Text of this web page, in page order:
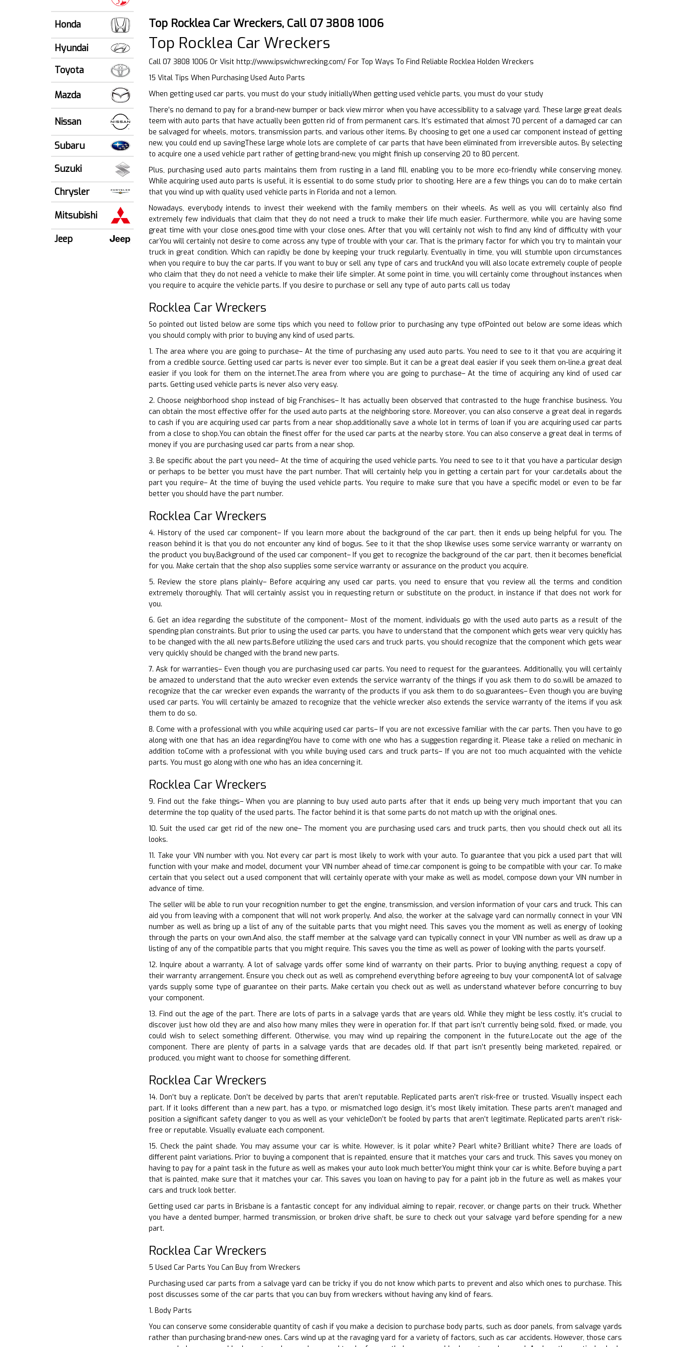
Honda
Hyundai
Toyota
Mazda
Nissan
Subaru
Suzuki
Chrysler
Mitsubishi
Jeep
Top Rocklea Car Wreckers, Call 07 3808 1006
Top Rocklea Car Wreckers
Call 07 3808 1006 Or Visit http://www.ipswichwrecking.com/ For Top Ways To Find Reliable Rocklea Holden Wreckers
15 Vital Tips When Purchasing Used Auto Parts
When getting used car parts, you must do your study initiallyWhen getting used vehicle parts, you must do your study
There’s no demand to pay for a brand-new bumper or back view mirror when you have accessibility to a salvage yard. These large great deals
teem with auto parts that have actually been gotten rid of from permanent cars. It’s estimated that almost 70 percent of a damaged car can
be salvaged for wheels, motors, transmission parts, and various other items. By choosing to get one a used car component instead of getting
new, you could end up savingThese large whole lots are complete of car parts that have been eliminated from irreversible autos. By selecting
to acquire one a used vehicle part rather of getting brand-new, you might finish up conserving 20 to 80 percent.
Plus, purchasing used auto parts maintains them from rusting in a land fill, enabling you to be more eco-friendly while conserving money.
While acquiring used auto parts is useful, it is essential to do some study prior to shooting. Here are a few things you can do to make certain
that you wind up with quality used vehicle parts in Florida and not a lemon.
Nowadays, everybody intends to invest their weekend with the family members on their wheels. As well as you will certainly also find
extremely few individuals that claim that they do not need a truck to make their life much easier. Furthermore, while you are having some
great time with your close ones.good time with your close ones. After that you will certainly not wish to find any kind of difficulty with your
carYou will certainly not desire to come across any type of trouble with your car. That is the primary factor for which you try to maintain your
truck in great condition. Which can rapidly be done by keeping your truck regularly. Eventually in time, you will stumble upon circumstances
when you require to buy the car parts. If you want to buy or sell any type of cars and truckAnd you will also locate extremely couple of people
who claim that they do not need a vehicle to make their life simpler. At some point in time, you will certainly come throughout instances when
you require to acquire the vehicle parts. If you desire to purchase or sell any type of auto parts call us today
Rocklea Car Wreckers
So pointed out listed below are some tips which you need to follow prior to purchasing any type ofPointed out below are some ideas which
you should comply with prior to buying any kind of used parts.
1. The area where you are going to purchase– At the time of purchasing any used auto parts. You need to see to it that you are acquiring it
from a credible source. Getting used car parts is never ever too simple. But it can be a great deal easier if you seek them on-line.a great deal
easier if you look for them on the internet.The area from where you are going to purchase– At the time of acquiring any kind of used car
parts. Getting used vehicle parts is never also very easy.
2. Choose neighborhood shop instead of big Franchises– It has actually been observed that contrasted to the huge franchise business. You
can obtain the most effective offer for the used auto parts at the neighboring store. Moreover, you can also conserve a great deal in regards
to cash if you are acquiring used car parts from a near shop.additionally save a whole lot in terms of loan if you are acquiring used car parts
from a close to shop.You can obtain the finest offer for the used car parts at the nearby store. You can also conserve a great deal in terms of
money if you are purchasing used car parts from a near shop.
3. Be specific about the part you need– At the time of acquiring the used vehicle parts. You need to see to it that you have a particular design
or perhaps to be better you must have the part number. That will certainly help you in getting a certain part for your car.details about the
part you require– At the time of buying the used vehicle parts. You require to make sure that you have a specific model or even to be far
better you should have the part number.
Rocklea Car Wreckers
4. History of the used car component– If you learn more about the background of the car part, then it ends up being helpful for you. The
reason behind it is that you do not encounter any kind of bogus. See to it that the shop likewise uses some service warranty or warranty on
the product you buy.Background of the used car component– If you get to recognize the background of the car part, then it becomes beneficial
for you. Make certain that the shop also supplies some service warranty or assurance on the product you acquire.
5. Review the store plans plainly– Before acquiring any used car parts, you need to ensure that you review all the terms and condition
extremely thoroughly. That will certainly assist you in requesting return or substitute on the product, in instance if that does not work for
you.
6. Get an idea regarding the substitute of the component– Most of the moment, individuals go with the used auto parts as a result of the
spending plan constraints. But prior to using the used car parts, you have to understand that the component which gets wear very quickly has
to be changed with the all new parts.Before utilizing the used cars and truck parts, you should recognize that the component which gets wear
very quickly should be changed with the brand new parts.
7. Ask for warranties– Even though you are purchasing used car parts. You need to request for the guarantees. Additionally, you will certainly
be amazed to understand that the auto wrecker even extends the service warranty of the things if you ask them to do so.will be amazed to
recognize that the car wrecker even expands the warranty of the products if you ask them to do so.guarantees– Even though you are buying
used car parts. You will certainly be amazed to recognize that the vehicle wrecker also extends the service warranty of the items if you ask
them to do so.
8. Come with a professional with you while acquiring used car parts– If you are not excessive familiar with the car parts. Then you have to go
along with one that has an idea regardingYou have to come with one who has a suggestion regarding it. Please take a relied on mechanic in
addition toCome with a professional with you while buying used cars and truck parts– If you are not too much acquainted with the vehicle
parts. You must go along with one who has an idea concerning it.
Rocklea Car Wreckers
9. Find out the fake things– When you are planning to buy used auto parts after that it ends up being very much important that you can
determine the top quality of the used parts. The factor behind it is that some parts do not match up with the original ones.
10. Suit the used car get rid of the new one– The moment you are purchasing used cars and truck parts, then you should check out all its
looks.
11. Take your VIN number with you. Not every car part is most likely to work with your auto. To guarantee that you pick a used part that will
function with your make and model, document your VIN number ahead of time.car component is going to be compatible with your car. To make
certain that you select out a used component that will certainly operate with your make as well as model, compose down your VIN number in
advance of time.
The seller will be able to run your recognition number to get the engine, transmission, and version information of your cars and truck. This can
aid you from leaving with a component that will not work properly. And also, the worker at the salvage yard can normally connect in your VIN
number as well as bring up a list of any of the suitable parts that you might need. This saves you the moment as well as energy of looking
through the parts on your own.And also, the staff member at the salvage yard can typically connect in your VIN number as well as draw up a
listing of any of the compatible parts that you might require. This saves you the time as well as power of looking with the parts yourself.
12. Inquire about a warranty. A lot of salvage yards offer some kind of warranty on their parts. Prior to buying anything, request a copy of
their warranty arrangement. Ensure you check out as well as comprehend everything before agreeing to buy your componentA lot of salvage
yards supply some type of guarantee on their parts. Make certain you check out as well as understand whatever before concurring to buy
your component.
13. Find out the age of the part. There are lots of parts in a salvage yards that are years old. While they might be less costly, it’s crucial to
discover just how old they are and also how many miles they were in operation for. If that part isn’t currently being sold, fixed, or made, you
could wish to select something different. Otherwise, you may wind up repairing the component in the future.Locate out the age of the
component. There are plenty of parts in a salvage yards that are decades old. If that part isn’t presently being marketed, repaired, or
produced, you might want to choose for something different.
Rocklea Car Wreckers
14. Don’t buy a replicate. Don’t be deceived by parts that aren’t reputable. Replicated parts aren’t risk-free or trusted. Visually inspect each
part. If it looks different than a new part, has a typo, or mismatched logo design, it’s most likely imitation. These parts aren’t managed and
position a significant safety danger to you as well as your vehicleDon’t be fooled by parts that aren’t legitimate. Replicated parts aren’t risk-
free or reputable. Visually evaluate each component.
15. Check the paint shade. You may assume your car is white. However, is it polar white? Pearl white? Brilliant white? There are loads of
different paint variations. Prior to buying a component that is repainted, ensure that it matches your cars and truck. This saves you money on
having to pay for a paint task in the future as well as makes your auto look much betterYou might think your car is white. Before buying a part
that is painted, make sure that it matches your car. This saves you loan on having to pay for a paint job in the future as well as makes your
cars and truck look better.
Getting used car parts in Brisbane is a fantastic concept for any individual aiming to repair, recover, or change parts on their truck. Whether
you have a dented bumper, harmed transmission, or broken drive shaft, be sure to check out your salvage yard before spending for a new
part.
Rocklea Car Wreckers
5 Used Car Parts You Can Buy from Wreckers
Purchasing used car parts from a salvage yard can be tricky if you do not know which parts to prevent and also which ones to purchase. This
post discusses some of the car parts that you can buy from wreckers without having any kind of fears.
1. Body Parts
You can conserve some considerable quantity of cash if you make a decision to purchase body parts, such as door panels, from salvage yards
rather than purchasing brand-new ones. Cars wind up at the ravaging yard for a variety of factors, such as car accidents. However, those cars